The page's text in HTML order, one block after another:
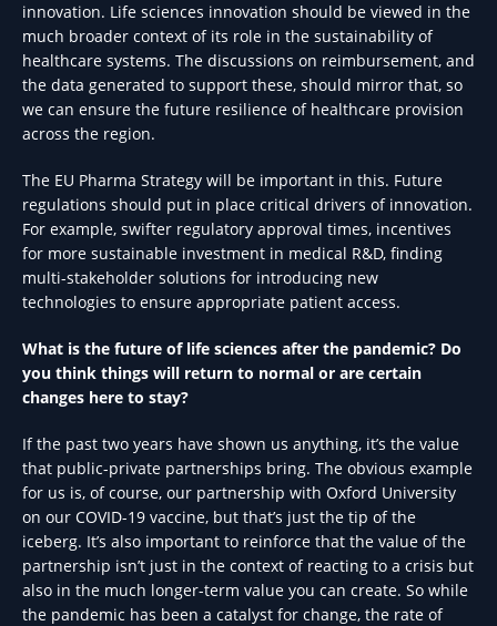
innovation. Life sciences innovation should be viewed in the
much broader context of its role in the sustainability of
healthcare systems. The discussions on reimbursement, and
the data generated to support these, should mirror that, so
we can ensure the future resilience of healthcare provision
across the region.
The EU Pharma Strategy will be important in this. Future
regulations should put in place critical drivers of innovation.
For example, swifter regulatory approval times, incentives
for more sustainable investment in medical R&D, finding
multi-stakeholder solutions for introducing new
technologies to ensure appropriate patient access.
What is the future of life sciences after the pandemic? Do
you think things will return to normal or are certain
changes here to stay?
If the past two years have shown us anything, it’s the value
that public-private partnerships bring. The obvious example
for us is, of course, our partnership with Oxford University
on our COVID-19 vaccine, but that’s just the tip of the
iceberg. It’s also important to reinforce that the value of the
partnership isn’t just in the context of reacting to a crisis but
also in the much longer-term value you can create. So while
the pandemic has been a catalyst for change, the rate of